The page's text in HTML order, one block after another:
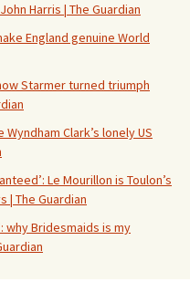
Harris | The Guardian
England genuine World
Starmer turned triumph
Clark’s lonely US
Le Mourillon is Toulon’s
| The Guardian
why Bridesmaids is my